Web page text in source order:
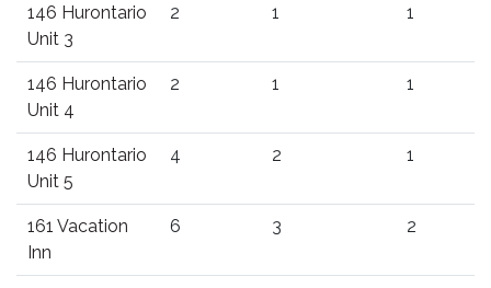
146 Hurontario
Unit 3
2 1 1
146 Hurontario
Unit 4
2 1 1
146 Hurontario
Unit 5
4 2 1
161 Vacation
Inn
6 3 2